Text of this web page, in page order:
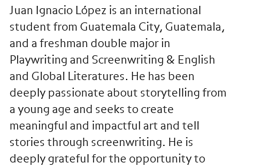
Juan Ignacio López is an international
student from Guatemala City, Guatemala,
and a freshman double major in
Playwriting and Screenwriting & English
and Global Literatures. He has been
deeply passionate about storytelling from
a young age and seeks to create
meaningful and impactful art and tell
stories through screenwriting. He is
deeply grateful for the opportunity to